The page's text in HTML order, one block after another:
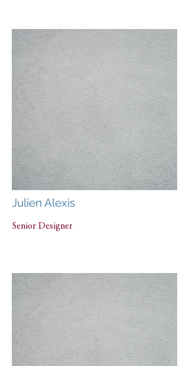
Julien Alexis
Senior Designer